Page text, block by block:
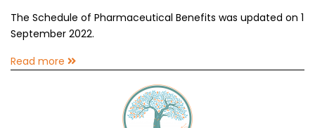
The Schedule of Pharmaceutical Benefits was updated on 1
September 2022.
Read more